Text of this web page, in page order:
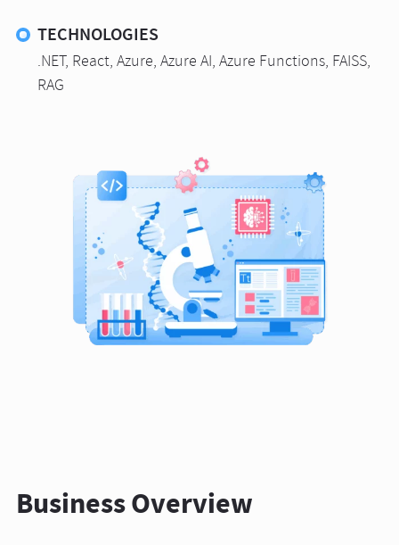
TECHNOLOGIES
.NET, React, Azure, Azure AI, Azure Functions, FAISS,
RAG
Business Overview